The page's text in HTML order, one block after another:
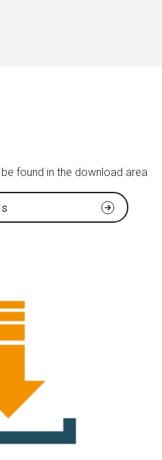
found in the download area